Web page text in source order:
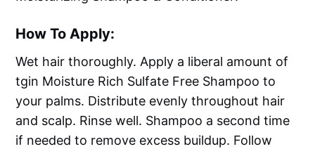
How To Apply:
Wet hair thoroughly. Apply a liberal amount of
tgin Moisture Rich Sulfate Free Shampoo to
your palms. Distribute evenly throughout hair
and scalp. Rinse well. Shampoo a second time
if needed to remove excess buildup. Follow